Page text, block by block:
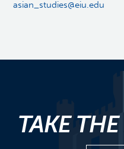
asian_studies@eiu.edu
TAKE THE